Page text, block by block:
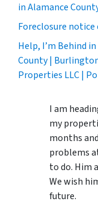
in Alamance
Foreclosure
Help, I’m Behind
County |
Properties LLC |
I am
my
months
problems
to do. Him
We wish
future.